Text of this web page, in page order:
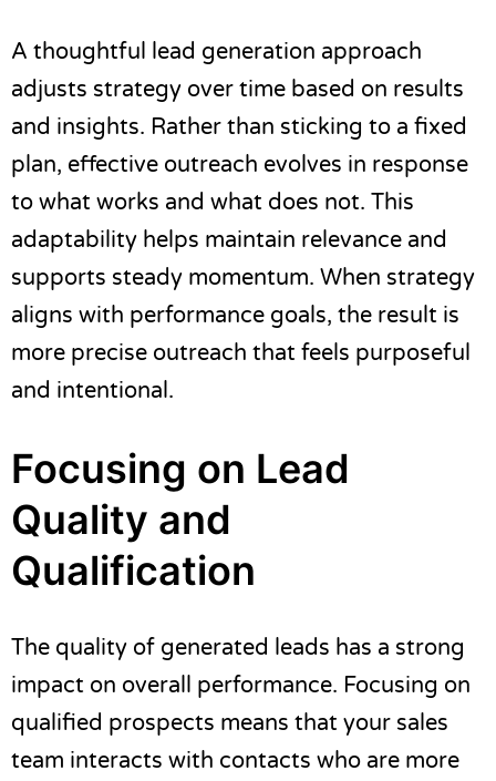
A thoughtful lead generation approach
adjusts strategy over time based on results
and insights. Rather than sticking to a fixed
plan, effective outreach evolves in response
to what works and what does not. This
adaptability helps maintain relevance and
supports steady momentum. When strategy
aligns with performance goals, the result is
more precise outreach that feels purposeful
and intentional.
Focusing on Lead
Quality and
Qualification
The quality of generated leads has a strong
impact on overall performance. Focusing on
qualified prospects means that your sales
team interacts with contacts who are more